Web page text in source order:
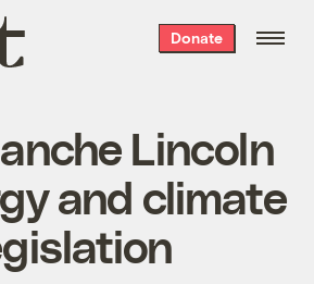
Donate
Lincoln
and climate